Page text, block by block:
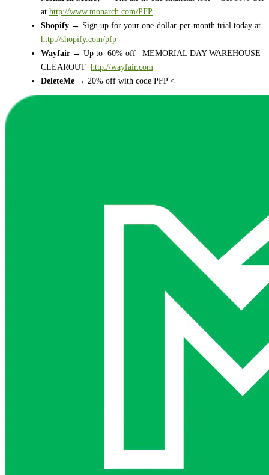
at http://www.monarch.com/PFP
Shopify → Sign up for your one-dollar-per-month trial today at
http://shopify.com/pfp
Wayfair → Up to 60% off | MEMORIAL DAY WAREHOUSE
CLEAROUT http://wayfair.com
DeleteMe → 20% off with code PFP <